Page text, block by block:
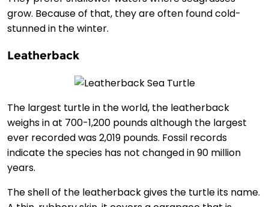
grow. Because of that, they are often found cold-
stunned in the winter.
Leatherback
The largest turtle in the world, the leatherback
weighs in at 700-1,200 pounds although the largest
ever recorded was 2,019 pounds. Fossil records
indicate the species has not changed in 90 million
years.
The shell of the leatherback gives the turtle its name.